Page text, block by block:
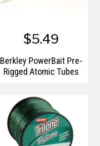
$5.49
Berkley PowerBait Pre-
Rigged Atomic Tubes